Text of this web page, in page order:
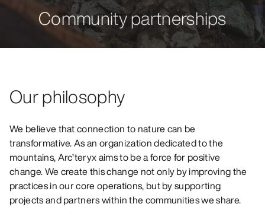
Community partnerships
Our philosophy
We believe that connection to nature can be
transformative. As an organization dedicated to the
mountains, Arc’teryx aims to be a force for positive
change. We create this change not only by improving the
practices in our core operations, but by supporting
projects and partners within the communities we share.